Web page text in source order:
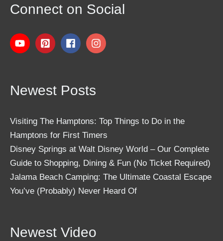
Connect on Social
Newest Posts
Visiting The Hamptons: Top Things to Do in the
Hamptons for First Timers
Disney Springs at Walt Disney World – Our Complete
Guide to Shopping, Dining & Fun (No Ticket Required)
Jalama Beach Camping: The Ultimate Coastal Escape
You’ve (Probably) Never Heard Of
Newest Video